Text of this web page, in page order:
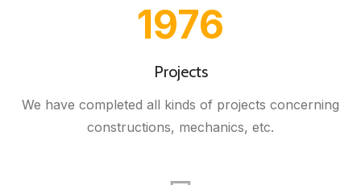
2000
Projects
We have completed all kinds of projects concerning
constructions, mechanics, etc.